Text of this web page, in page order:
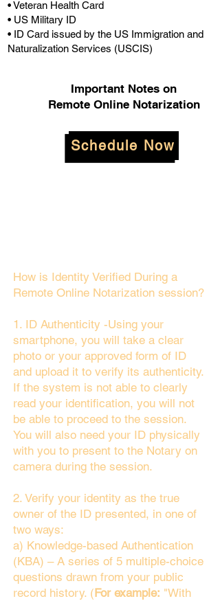
• Veteran Health Card
• US Military ID
• ID Card issued by the US Immigration and
Naturalization Services (USCIS)
Important Notes on
Remote Online Notarization
Schedule Now
How is Identity Verified During a
Remote Online Notarization session?
1. ID Authenticity -Using your
smartphone, you will take a clear
photo or your approved form of ID
and upload it to verify its authenticity.
If the system is not able to clearly
read your identification, you will not
be able to proceed to the session.
You will also need your ID physically
with you to present to the Notary on
camera during the session.
2. Verify your identity as the true
owner of the ID presented, in one of
two ways:
a) Knowledge-based Authentication
(KBA) – A series of 5 multiple-choice
questions drawn from your public
record history. (For example: "With